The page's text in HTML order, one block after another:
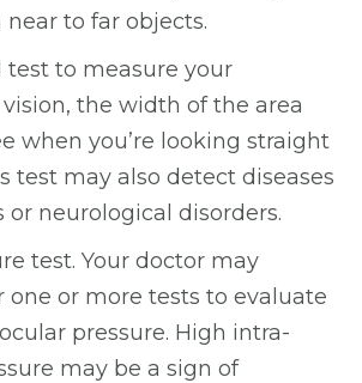
to far objects.
test to measure your
the width of the area
when you’re looking straight
test may also detect diseases
or neurological disorders.
test. Your doctor may
one or more tests to evaluate
pressure. High intra-
may be a sign of